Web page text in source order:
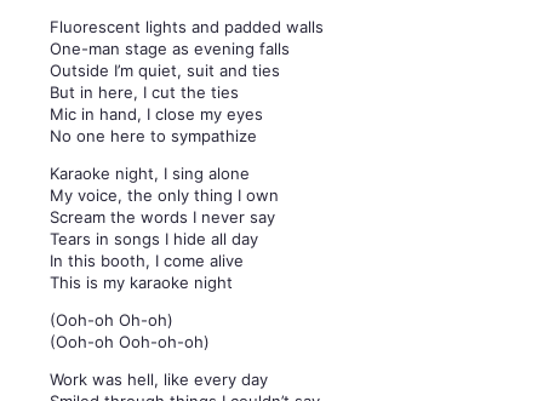
Fluorescent lights and padded walls
One-man stage as evening falls
Outside I’m quiet, suit and ties
But in here, I cut the ties
Mic in hand, I close my eyes
No one here to sympathize
Karaoke night, I sing alone
My voice, the only thing I own
Scream the words I never say
Tears in songs I hide all day
In this booth, I come alive
This is my karaoke night
(Ooh-oh Oh-oh)
(Ooh-oh Ooh-oh-oh)
Work was hell, like every day